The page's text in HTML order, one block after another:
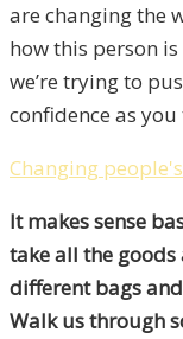
are changing the
how this person
we’re trying to
confidence as you
Changing
It makes sense
take all the goods
different bags and
Walk us through